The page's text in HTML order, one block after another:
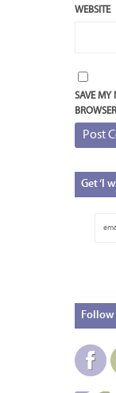
WEBSITE
SAVE MY
Get‘I
Follow